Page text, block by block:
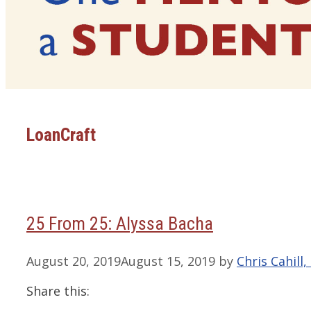
LoanCraft
25 From 25: Alyssa Bacha
August 20, 2019August 15, 2019 by Chris Cahill,
Share this: